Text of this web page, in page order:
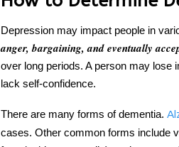
Depression may impact people in
anger, bargaining, and eventually
over long periods. A person may lose
lack self-confidence.
There are many forms of dementia.
cases. Other common forms include